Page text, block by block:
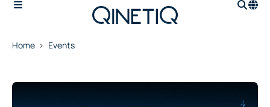
Home Events